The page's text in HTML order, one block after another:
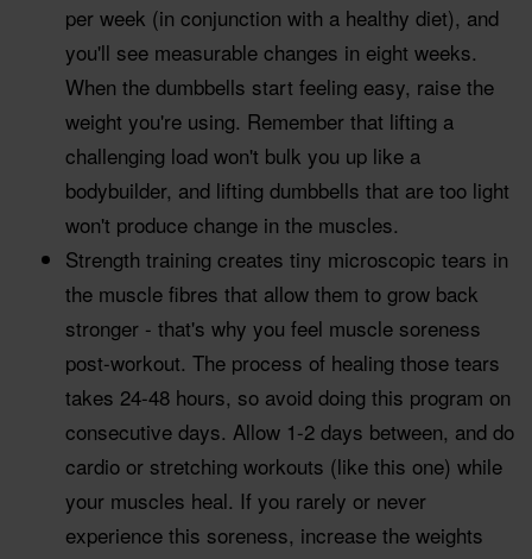
per week (in conjunction with a healthy diet), and
you'll see measurable changes in eight weeks.
When the dumbbells start feeling easy, raise the
weight you're using. Remember that lifting a
challenging load won't bulk you up like a
bodybuilder, and lifting dumbbells that are too light
won't produce change in the muscles.
Strength training creates tiny microscopic tears in
the muscle fibres that allow them to grow back
stronger - that's why you feel muscle soreness
post-workout. The process of healing those tears
takes 24-48 hours, so avoid doing this program on
consecutive days. Allow 1-2 days between, and do
cardio or stretching workouts (like this one) while
your muscles heal. If you rarely or never
experience this soreness, increase the weights